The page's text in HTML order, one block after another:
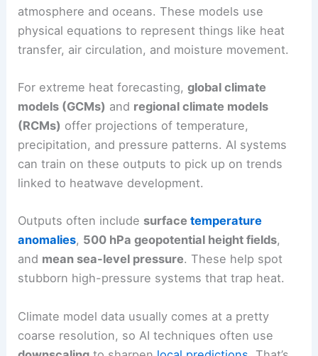
atmosphere and oceans. These models use
physical equations to represent things like heat
transfer, air circulation, and moisture movement.
For extreme heat forecasting,global climate
models (GCMs) and regional climate models
(RCMs) offer projections of temperature,
precipitation, and pressure patterns. AI systems
can train on these outputs to pick up on trends
linked to heatwave development.
Outputs often include surfacetemperature
anomalies, 500 hPa geopotential height fields,
and mean sea-level pressure. These help spot
stubborn high-pressure systems that trap heat.
Climate model data usually comes at a pretty
coarse resolution, so AI techniques often use